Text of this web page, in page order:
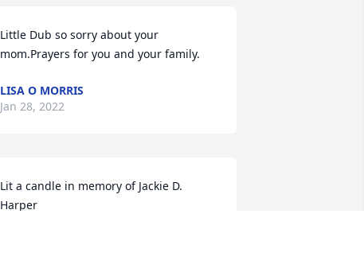
Little Dub so sorry about your
mom.Prayers for you and your family.
LISA O MORRIS
Jan 28, 2022
Lit a candle in memory of Jackie D.
Harper